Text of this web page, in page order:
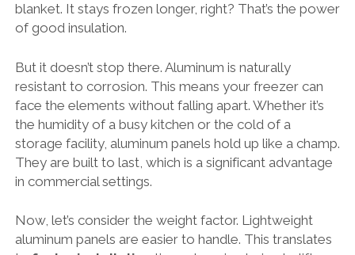
blanket. It stays frozen longer, right? That’s the power
of good insulation.
But it doesn’t stop there. Aluminum is naturally
resistant to corrosion. This means your freezer can
face the elements without falling apart. Whether it’s
the humidity of a busy kitchen or the cold of a
storage facility, aluminum panels hold up like a champ.
They are built to last, which is a significant advantage
in commercial settings.
Now, let’s consider the weight factor. Lightweight
aluminum panels are easier to handle. This translates